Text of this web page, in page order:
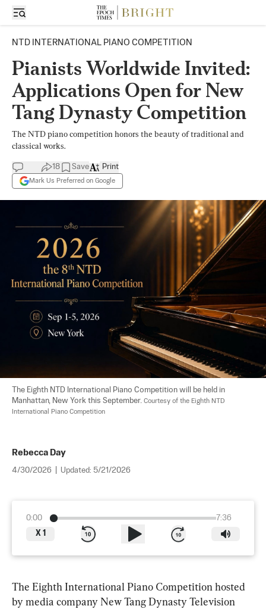
NTD INTERNATIONAL PIANO COMPETITION
Pianists Worldwide Invited:
Applications Open for New
Tang Dynasty Competition
The NTD piano competition honors the beauty of traditional and
classical works.
18 Save
Mark Us Preferred on Google
Print
The Eighth NTD International Piano Competition will be held in
Manhattan, New York this September. Courtesy of the Eighth NTD
International Piano Competition
Rebecca Day
4/30/2026 Updated: 5/21/2026
0:00
7:36
X 1
The Eighth International Piano Competition hosted
by media company New Tang Dynasty Television